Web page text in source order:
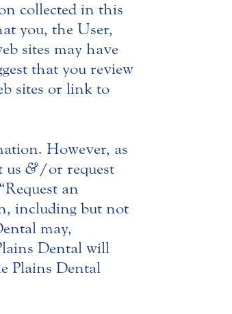
collected in this
you, the User,
sites may have
that you review
sites or link to
However, as
us &/or request
an
including but not
may,
Dental will
Plains Dental